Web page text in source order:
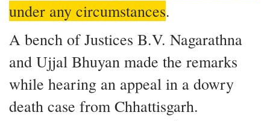
under any circumstances.
A bench of Justices B.V. Nagarathna
and Ujjal Bhuyan made the remarks
while hearing an appeal in a dowry
death case from Chhattisgarh.